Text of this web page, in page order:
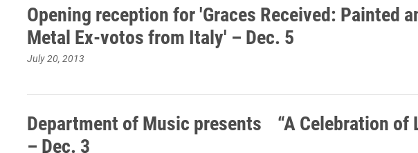
Opening reception for 'Graces Received: Painted
Metal Ex-votos from Italy' – Dec. 5
July 20, 2013
Department of Music presents “A Celebration of
– Dec. 3